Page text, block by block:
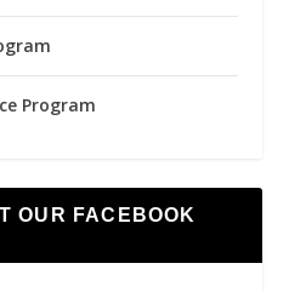
Program
OUR FACEBOOK